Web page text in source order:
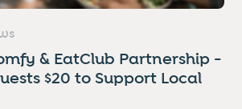
& EatClub Partnership -
$20 to Support Local